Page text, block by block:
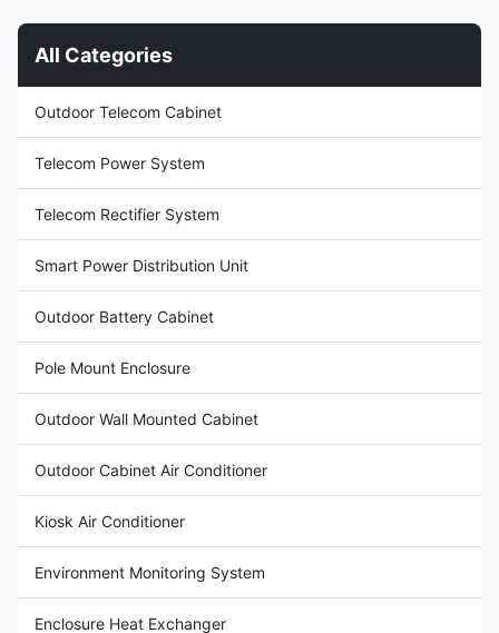
cabinet (support padlock)
Insulation 20mm PEF Ingress
Protection IP55 Temperature
three-phase input and delivers
All Categories
Outdoor Telecom Cabinet
Telecom Power System
Telecom Rectifier System
Smart Power Distribution Unit
Outdoor Battery Cabinet
Pole Mount Enclosure
Outdoor Wall Mounted Cabinet
Outdoor Cabinet Air Conditioner
Kiosk Air Conditioner
Environment Monitoring System
Enclosure Heat Exchanger